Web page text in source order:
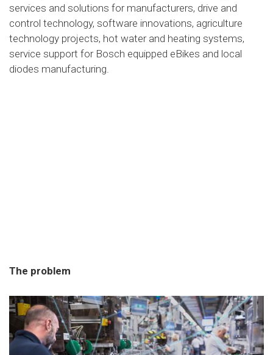
services and solutions for manufacturers, drive and
control technology, software innovations, agriculture
technology projects, hot water and heating systems,
service support for Bosch equipped eBikes and local
diodes manufacturing.
The problem